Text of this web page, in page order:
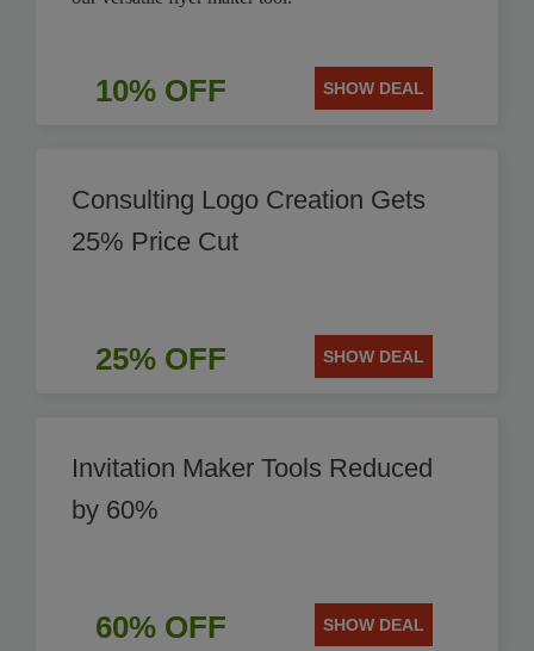
10% OFF SHOW DEAL
Consulting Logo Creation Gets
25% Price Cut
25% OFF SHOW DEAL
Invitation Maker Tools Reduced
by 60%
60% OFF SHOW DEAL